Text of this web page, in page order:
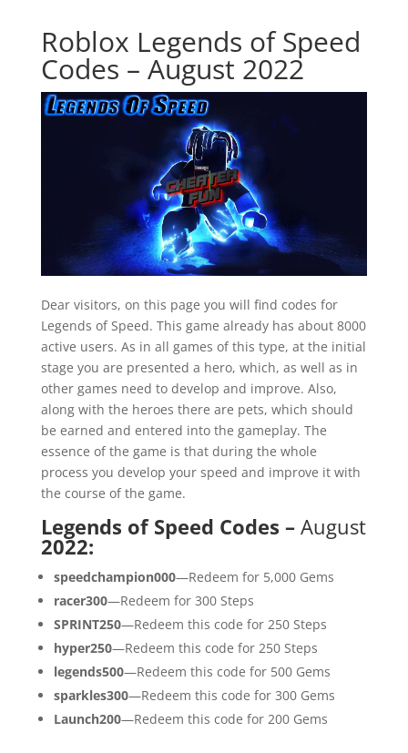
Roblox Legends of Speed
Codes – August 2022
Dear visitors, on this page you will find codes for
Legends of Speed. This game already has about 8000
active users. As in all games of this type, at the initial
stage you are presented a hero, which, as well as in
other games need to develop and improve. Also,
along with the heroes there are pets, which should
be earned and entered into the gameplay. The
essence of the game is that during the whole
process you develop your speed and improve it with
the course of the game.
Legends of Speed Codes –August
2022:
speedchampion000—Redeem for 5,000 Gems
racer300—Redeem for 300 Steps
SPRINT250—Redeem this code for 250 Steps
hyper250—Redeem this code for 250 Steps
legends500—Redeem this code for 500 Gems
sparkles300—Redeem this code for 300 Gems
Launch200—Redeem this code for 200 Gems